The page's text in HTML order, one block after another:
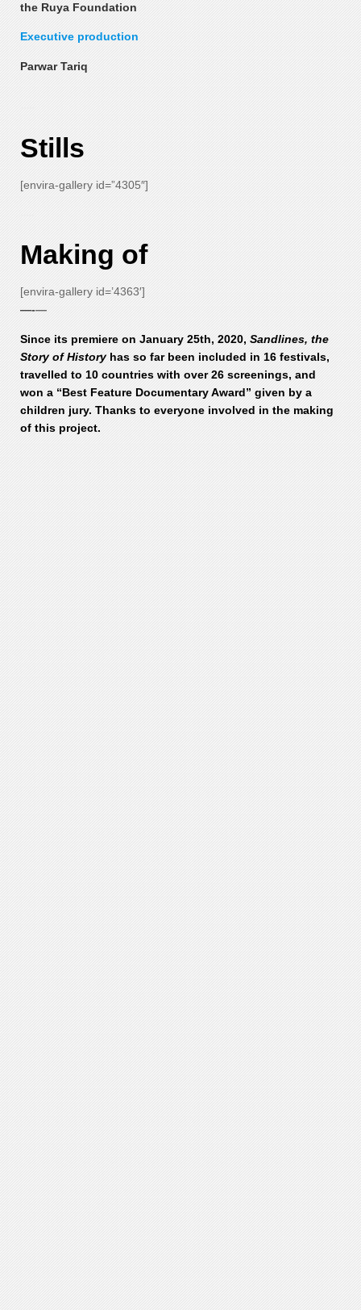
the Ruya Foundation
Executive production
Parwar Tariq
Stills
[envira-gallery id=”4305″]
Making of
[envira-gallery id=’4363′]
—-—
Since its premiere on January 25th, 2020, Sandlines, the
Story of Historyhas so far been included in 16 festivals,
travelled to 10 countries with over 26 screenings, and
won a “Best Feature Documentary Award” given by a
children jury. Thanks to everyone involved in the making
of this project.